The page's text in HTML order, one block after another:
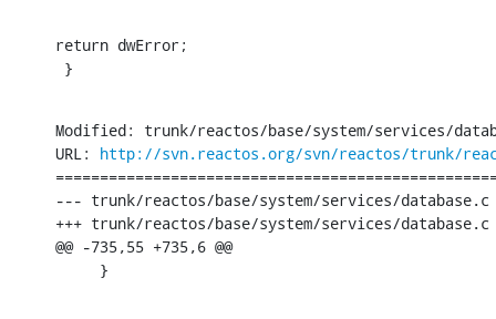
return dwError;
}
Modified: trunk/reactos/base/system/services/
URL: http://svn.reactos.org/svn/reactos/trunk/
--- trunk/reactos/base/system/services/database.c	[iso-8859-1] (original)
+++ trunk/reactos/base/system/services/database.c	[iso-8859-1] Sun Nov 27 20:39:10 2016
@@ -735,55 +735,6 @@
     }